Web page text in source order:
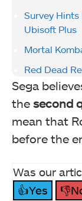
Survey
Ubisoft Plus
Mortal
Red Dead
Sega
the second
mean that
before the
Was our
👍Yes